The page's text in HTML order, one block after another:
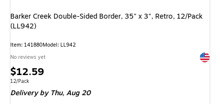
Barker Creek Double-Sided Border, 35" x 3", Retro, 12/Pack
(LL942)
Item: 141880Model: LL942
No reviews yet
Price
is
$12.59
Unit of measure 12/Pack
12/Pack
Delivery by Thu,Aug 20